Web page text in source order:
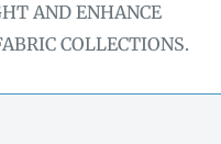
AND ENHANCE
COLLECTIONS.